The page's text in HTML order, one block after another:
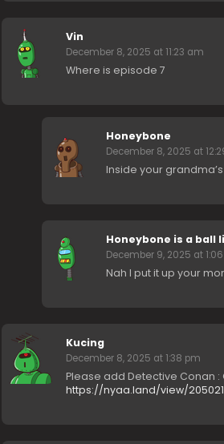
Vin
December 8, 2025 at 11:23 am
Where is episode 7
Honeybone
December 8, 2025 at
Inside your
Honeybone is a ball
December 9, 2025 at
Nah I put it up your
Kucing
December 8, 2025 at 1:38 pm
Please add Detective Conan :
https://nyaa.land/view/